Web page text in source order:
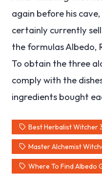
again before his
certainly currently
the formulas Albedo,
To obtain the three
comply with the
ingredients bought
Best Herbalist Witcher
Master Alchemist
Where To Find Albedo